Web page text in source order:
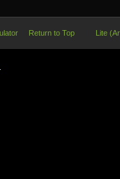
Return to Top Lite